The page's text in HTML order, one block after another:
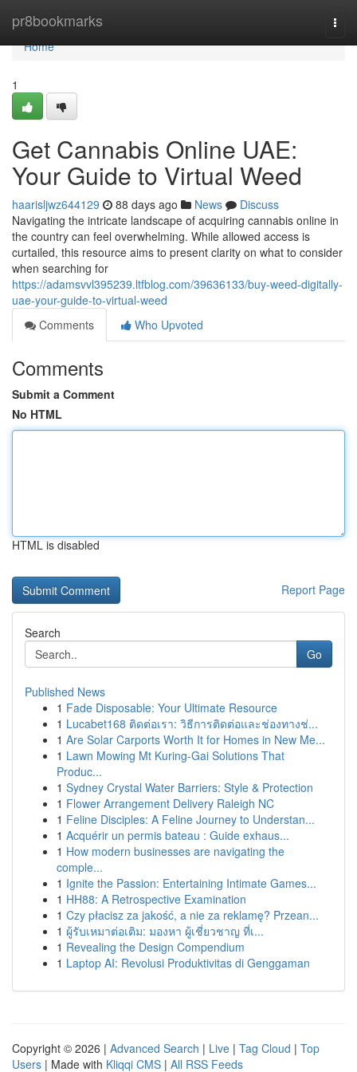
pr8bookmarks
Home
Home
1
Get Cannabis Online UAE:
Your Guide to Virtual Weed
haarisljwz644129 88 days ago News
Discuss
Navigating the intricate landscape of acquiring cannabis online in
the country can feel overwhelming. While allowed access is
curtailed, this resource aims to present clarity on what to consider
when searching for
https://adamsvvl395239.ltfblog.com/39636133/buy-weed-digitally-
uae-your-guide-to-virtual-weed
Comments
Who Upvoted
Comments
Submit a Comment
No HTML
HTML is disabled
Report Page
Search
Go
Published News
1 Fade Disposable: Your Ultimate Resource
1 Lucabet168 ติดต่อเรา: วิธีการติดต่อและช่องทางช่...
1 Are Solar Carports Worth It for Homes in New Me...
1 Lawn Mowing Mt Kuring-Gai Solutions That
Produc...
1 Sydney Crystal Water Barriers: Style & Protection
1 Flower Arrangement Delivery Raleigh NC
1 Feline Disciples: A Feline Journey to Understan...
1 Acquérir un permis bateau : Guide exhaus...
1 How modern businesses are navigating the
comple...
1 Ignite the Passion: Entertaining Intimate Games...
1 HH88: A Retrospective Examination
1 Czy płacisz za jakość, a nie za reklamę? Przean...
1 ผู้รับเหมาต่อเติม: มองหา ผู้เชี่ยวชาญ ที่เ...
1 Revealing the Design Compendium
1 Laptop AI: Revolusi Produktivitas di Genggaman
Copyright © 2026 | Advanced Search | Live | Tag Cloud | Top
Users | Made with Kliqqi CMS | All RSS Feeds